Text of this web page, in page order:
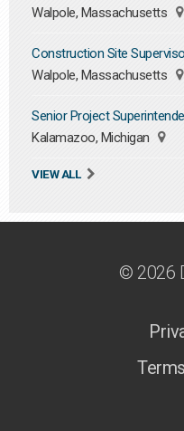
Walpole, Massachusetts
Construction Site
Walpole, Massachusetts
Senior Project
Kalamazoo, Michigan
VIEW ALL
© 2026